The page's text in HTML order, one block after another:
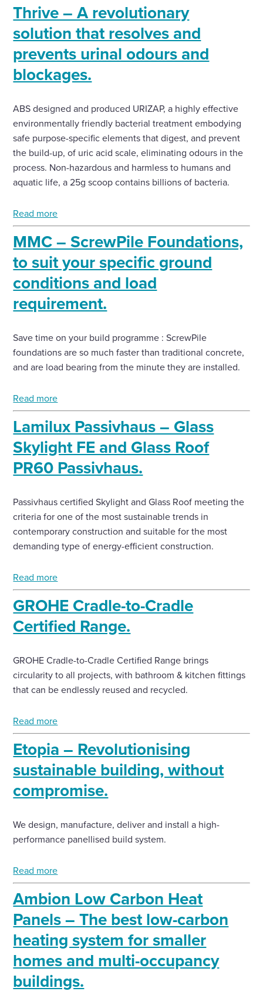
Thrive – A revolutionary
solution that resolves and
prevents urinal odours and
blockages.
ABS designed and produced URIZAP, a highly effective
environmentally friendly bacterial treatment embodying
safe purpose-specific elements that digest, and prevent
the build-up, of uric acid scale, eliminating odours in the
process. Non-hazardous and harmless to humans and
aquatic life, a 25g scoop contains billions of bacteria.
Read more
MMC – ScrewPile Foundations,
to suit your specific ground
conditions and load
requirement.
Save time on your build programme : ScrewPile
foundations are so much faster than traditional concrete,
and are load bearing from the minute they are installed.
Read more
Lamilux Passivhaus – Glass
Skylight FE and Glass Roof
PR60 Passivhaus.
Passivhaus certified Skylight and Glass Roof meeting the
criteria for one of the most sustainable trends in
contemporary construction and suitable for the most
demanding type of energy-efficient construction.
Read more
GROHE Cradle-to-Cradle
Certified Range.
GROHE Cradle-to-Cradle Certified Range brings
circularity to all projects, with bathroom & kitchen fittings
that can be endlessly reused and recycled.
Read more
Etopia – Revolutionising
sustainable building, without
compromise.
We design, manufacture, deliver and install a high-
performance panellised build system.
Read more
Ambion Low Carbon Heat
Panels – The best low-carbon
heating system for smaller
homes and multi-occupancy
buildings.